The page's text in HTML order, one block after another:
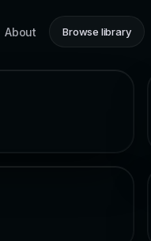
About Browse library